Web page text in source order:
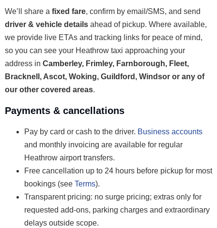
We’ll share a fixed fare, confirm by email/SMS, and send
driver & vehicle details ahead of pickup. Where available,
we provide live ETAs and tracking links for peace of mind,
so you can see your Heathrow taxi approaching your
address in Camberley, Frimley, Farnborough, Fleet,
Bracknell, Ascot, Woking, Guildford, Windsor or any of
our other covered areas.
Payments & cancellations
Pay by card or cash to the driver. Business accounts
and monthly invoicing are available for regular
Heathrow airport transfers.
Free cancellation up to 24 hours before pickup for most
bookings (see Terms).
Transparent pricing: no surge pricing; extras only for
requested add-ons, parking charges and extraordinary
delays outside scope.